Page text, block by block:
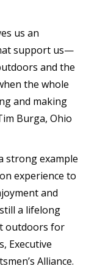
us an
support us—
and the
the whole
and making
Burga, Ohio
strong example
experience to
and
a lifelong
outdoors for
Executive
Alliance.